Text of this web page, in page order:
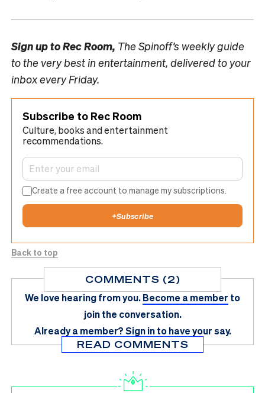
Sign up toRec Room, The Spinoff’s weekly guide
to the very best in entertainment, delivered to your
inbox every Friday.
Subscribe to Rec Room
Culture, books and entertainment
recommendations.
Create a free account to manage my subscriptions.
+Subscribe
Back to top
COMMENTS (2)
We love hearing from you.Become a member to
join the conversation.
Already a member?Sign in to have your say.
READ COMMENTS